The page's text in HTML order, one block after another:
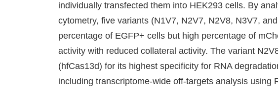
individually transfected them into HEK293 cells. By
cytometry, five variants (N1V7, N2V7, N2V8, N3V7,
percentage of EGFP+ cells but high percentage of
activity with reduced collateral activity. The variant
(hfCas13d) for its highest specificity for RNA
including transcriptome-wide off-targets analysis using